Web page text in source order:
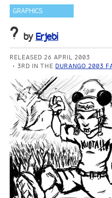
GRAPHICS
? by Erjebi
RELEASED 26 APRIL 2003
3RD IN THE DURANGO 2003